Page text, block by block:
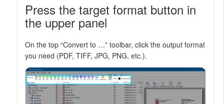
Press the target format button in
the upper panel
On the top “Convert to …” toolbar, click the output format
you need (PDF, TIFF, JPG, PNG, etc.).